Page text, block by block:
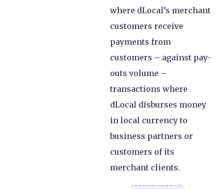
where dLocal’s merchant
customers receive
payments from
customers – against pay-
outs volume –
transactions where
dLocal disburses money
in local currency to
business partners or
customers of its
merchant clients.